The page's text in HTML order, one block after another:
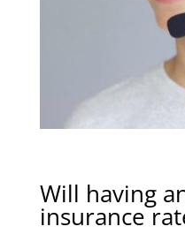
Will having
insurance